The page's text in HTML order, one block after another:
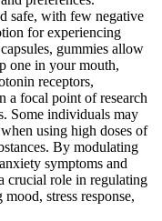
safe, with few negative
for experiencing
gummies allow
one in your mouth,
receptors,
a focal point of research
Some individuals may
using high doses of
By modulating
symptoms and
crucial role in regulating
stress response,